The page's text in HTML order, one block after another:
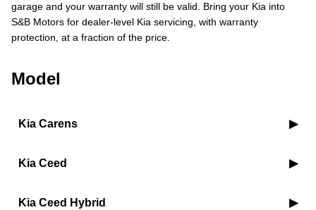
garage and your warranty will still be valid. Bring your Kia into
S&B Motors for dealer-level Kia servicing, with warranty
protection, at a fraction of the price.
Model
Kia Carens
Kia Ceed
Kia Ceed Hybrid